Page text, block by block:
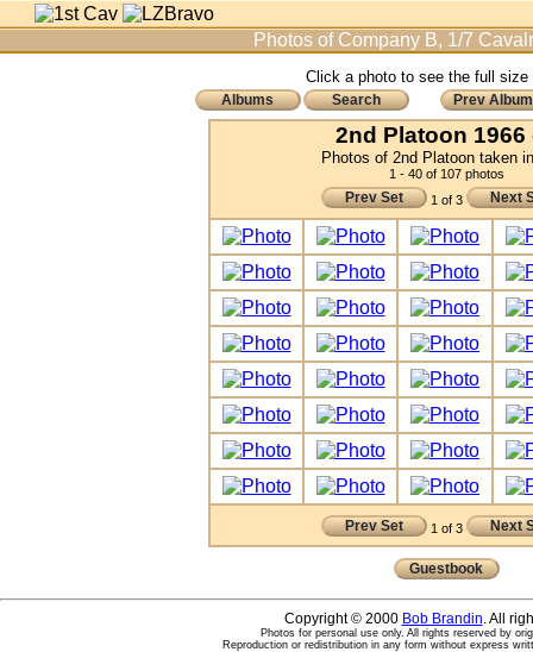
Photos of Company B, 1/7
Click a photo to see the full size
Albums Search Prev Album
2nd Platoon 1966
Photos of 2nd Platoon taken
1 - 40 of 107 photos
Prev Set 1 of 3 Next
Prev Set 1 of 3 Next
Guestbook
Copyright © 2000 Bob Brandin. All
Photos for personal use only. All rights reserved by
Reproduction or redistribution in any form without express